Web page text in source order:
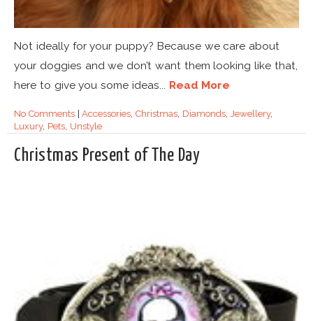
Not ideally for your puppy? Because we care about
your doggies and we don’t want them looking like that,
here to give you some ideas... Read More
No Comments|Accessories ,Christmas Diamonds, Jewellery,
Luxury, Pets, Unstyle
Christmas Present of The Day